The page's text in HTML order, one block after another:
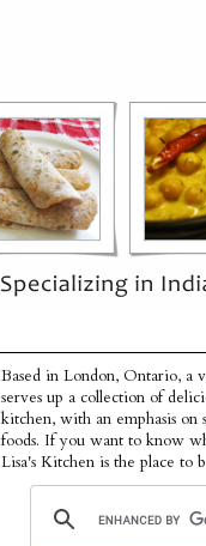
Based in London, Ontario, a
serves up a collection of
kitchen, with an emphasis on
foods. If you want to know
Lisa's Kitchen is the place to